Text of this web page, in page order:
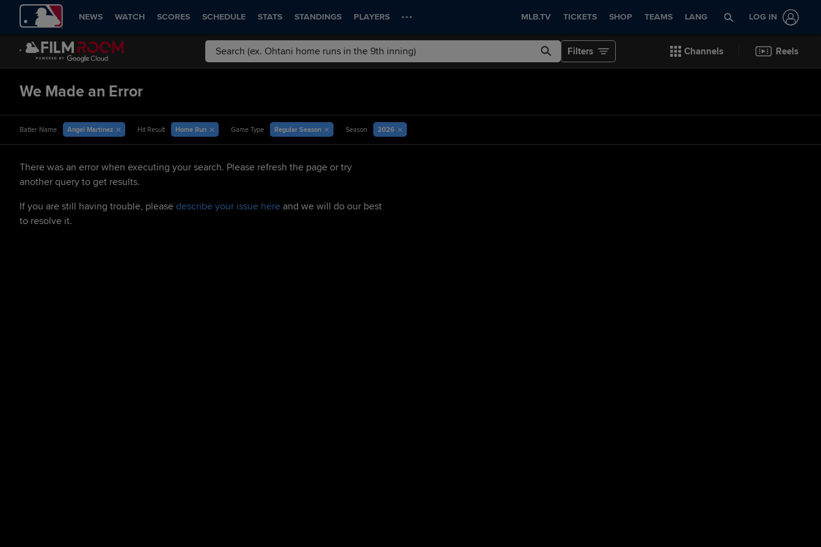
NEWS WATCH SCORES SCHEDULE STATS STANDINGS PLAYERS MLB.TV TICKETS SHOP TEAMS LANG LOG IN
Filters Channels Reels
We Made an Error
Batter Name Angel Martinez Hit Result Home Run Game Type Regular Season Season 2026
There was an error when executing your search. Please refresh the page or try
another query to get results.
If you are still having trouble, please describe your issue here and we will do our best
to resolve it.